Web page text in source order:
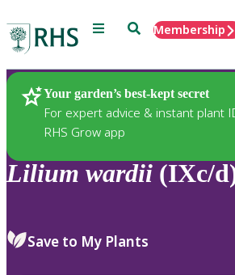
Menu SearchMembership
Your garden’s best-kept secret
For expert advice & instant plant
RHS Grow app
Plants
Lilium wardii (IXc/
Save to My Plants